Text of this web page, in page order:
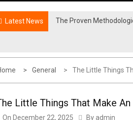
Latest News The Proven
Why Foaming Face
General The Little Things
Little Things That Make
On December 22, 2025 By admin